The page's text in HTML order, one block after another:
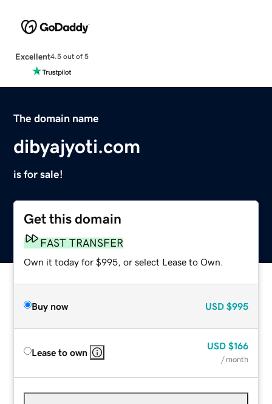
Excellent4.5 out of 5
The domain name
dibyajyoti.com
is for sale!
Get this domain
FAST TRANSFER
Own it today for $995, or select Lease to Own.
Buy now USD $995
Lease to own
USD $166
/ month